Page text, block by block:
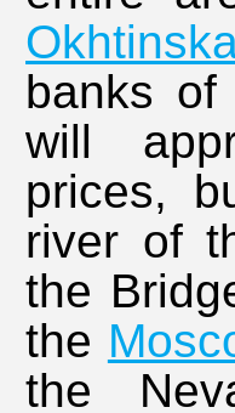
banks
will
prices,
river of
the
the
the